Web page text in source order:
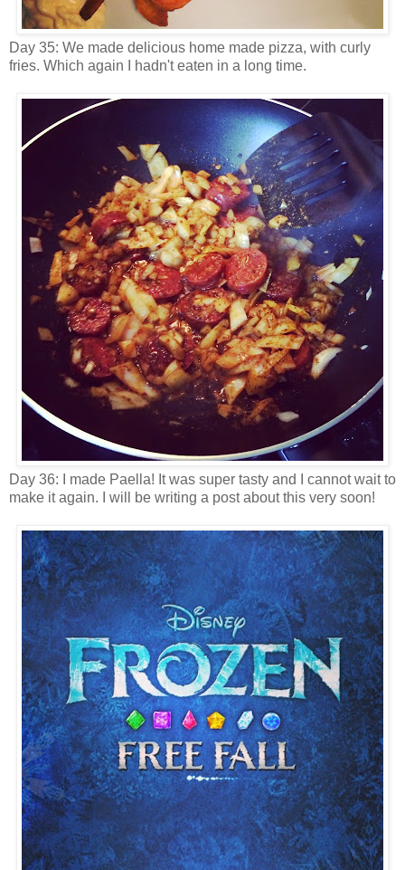
Day 35: We made delicious home made pizza, with curly
fries. Which again I hadn't eaten in a long time.
Day 36: I made Paella! It was super tasty and I cannot wait to
make it again. I will be writing a post about this very soon!